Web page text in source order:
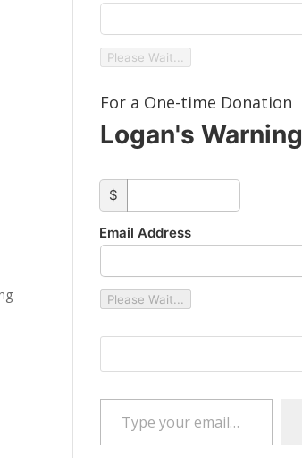
Please Wait...
For a One-time Donation
Logan's Warning
custom_amount
$
Email Address
Please Wait...
Type your email…